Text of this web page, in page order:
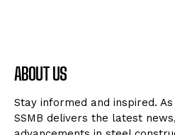
ABOUT US
Stay informed and inspired.
SSMB delivers the latest